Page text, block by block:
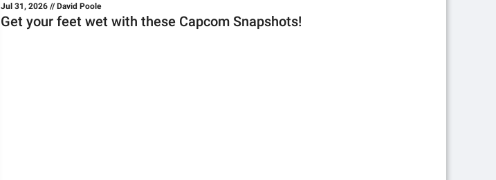
Jul 31, 2026 // David Poole
Get your feet wet with these Capcom Snapshots!